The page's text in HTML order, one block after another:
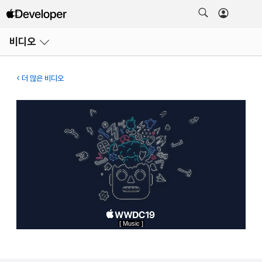
비디오
열기
더 많은 비디오